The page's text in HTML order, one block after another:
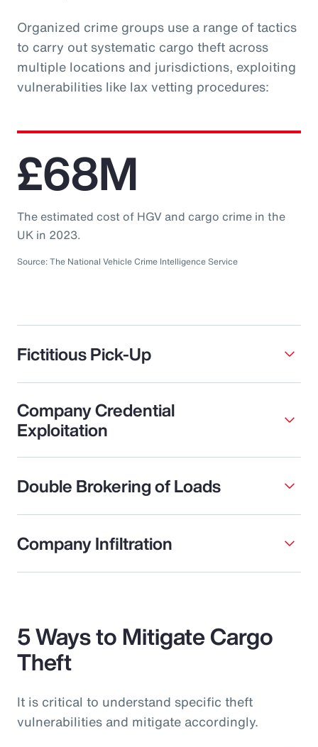
Organized crime groups use a range of tactics
to carry out systematic cargo theft across
multiple locations and jurisdictions, exploiting
vulnerabilities like lax vetting procedures:
£68M
The estimated cost of HGV and cargo crime in the
UK in 2023.
Source: The National Vehicle Crime Intelligence Service
Fictitious Pick-Up
Company Credential
Exploitation
Double Brokering of Loads
Company Infiltration
5 Ways to Mitigate Cargo
Theft
It is critical to understand specific theft
vulnerabilities and mitigate accordingly.